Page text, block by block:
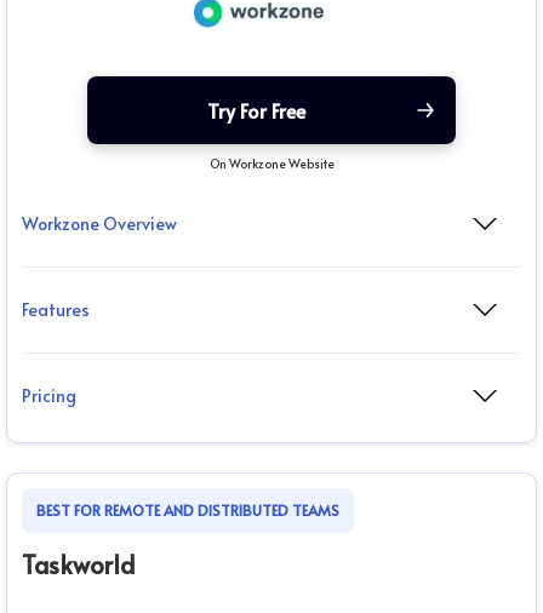
Try For Free
On Workzone Website
Workzone Overview
Features
Pricing
BEST FOR REMOTE AND DISTRIBUTED TEAMS
Taskworld